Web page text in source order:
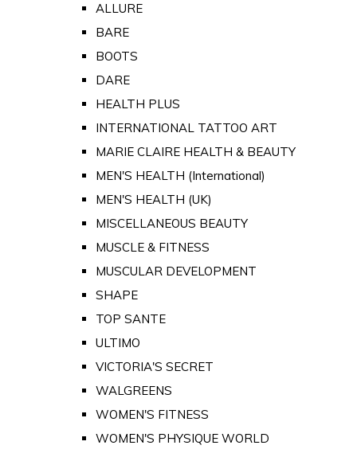
ALLURE
BARE
BOOTS
DARE
HEALTH PLUS
INTERNATIONAL TATTOO ART
MARIE CLAIRE HEALTH & BEAUTY
MEN'S HEALTH (International)
MEN'S HEALTH (UK)
MISCELLANEOUS BEAUTY
MUSCLE & FITNESS
MUSCULAR DEVELOPMENT
SHAPE
TOP SANTE
ULTIMO
VICTORIA'S SECRET
WALGREENS
WOMEN'S FITNESS
WOMEN'S PHYSIQUE WORLD